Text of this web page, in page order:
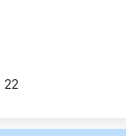
22